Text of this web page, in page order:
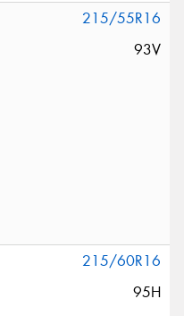
215/55R16
93V
215/60R16
95H